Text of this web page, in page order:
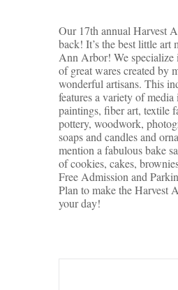
Our 17th annual Harvest
back! It’s the best little art
Ann Arbor! We specialize
of great wares created by
wonderful artisans. This
features a variety of
paintings, fiber art, textile
pottery, woodwork,
soaps and candles and
mention a fabulous bake
of cookies, cakes,
Free Admission and
Plan to make the Harvest
your day!